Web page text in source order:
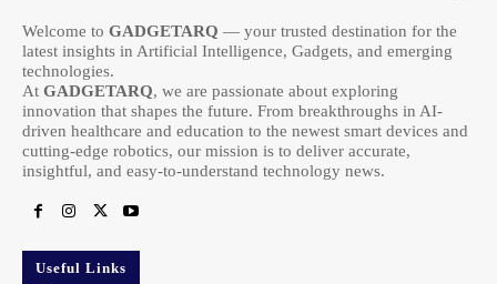
Welcome to GADGETARQ — your trusted destination for the
latest insights in Artificial Intelligence, Gadgets, and emerging
technologies.
At GADGETARQ, we are passionate about exploring
innovation that shapes the future. From breakthroughs in AI-
driven healthcare and education to the newest smart devices and
cutting-edge robotics, our mission is to deliver accurate,
insightful, and easy-to-understand technology news.
Useful Links